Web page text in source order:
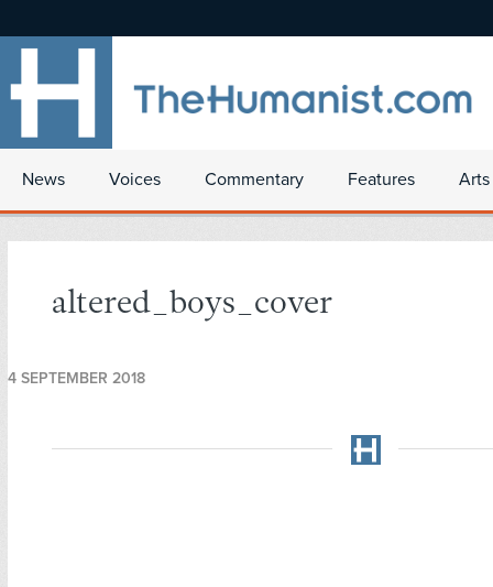
News Voices Commentary Features
altered_boys_cover
4 SEPTEMBER 2018